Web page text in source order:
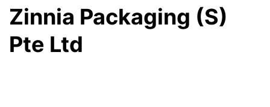
Zinnia Packaging (S)
Pte Ltd